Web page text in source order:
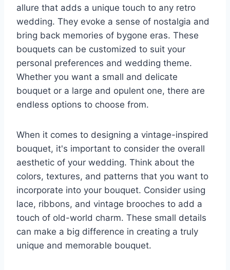
allure that adds a unique touch to any retro
wedding. They evoke a sense of nostalgia and
bring back memories of bygone eras. These
bouquets can be customized to suit your
personal preferences and wedding theme.
Whether you want a small and delicate
bouquet or a large and opulent one, there are
endless options to choose from.
When it comes to designing a vintage-inspired
bouquet, it's important to consider the overall
aesthetic of your wedding. Think about the
colors, textures, and patterns that you want to
incorporate into your bouquet. Consider using
lace, ribbons, and vintage brooches to add a
touch of old-world charm. These small details
can make a big difference in creating a truly
unique and memorable bouquet.